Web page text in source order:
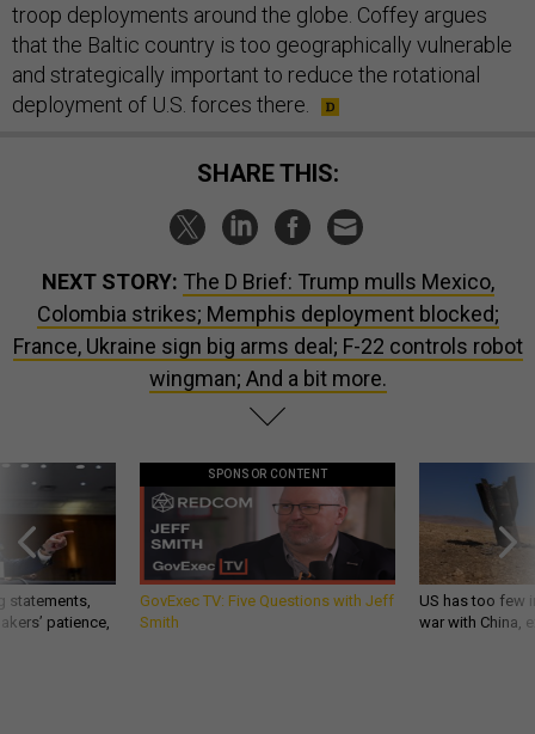
troop deployments around the globe. Coffey argues
that the Baltic country is too geographically vulnerable
and strategically important to reduce the rotational
deployment of U.S. forces there.
SHARE THIS:
NEXT STORY: The D Brief: Trump mulls Mexico,
Colombia strikes; Memphis deployment blocked;
France, Ukraine sign big arms deal; F-22 controls robot
wingman; And a bit more.
statements,
patience,
SPONSOR CONTENT
GovExec TV: Five Questions with Jeff
Smith
US has too few
war with China,